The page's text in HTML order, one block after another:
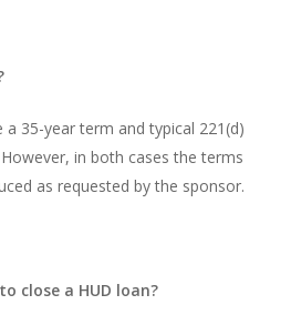
a 35-year term and typical 221(d)
in both cases the terms
as requested by the sponsor.
close a HUD loan?